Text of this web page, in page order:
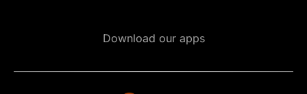
Download our apps